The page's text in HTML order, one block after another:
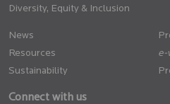
Diversity, Equity & Inclusion
News
Resources
Sustainability
Connect with us